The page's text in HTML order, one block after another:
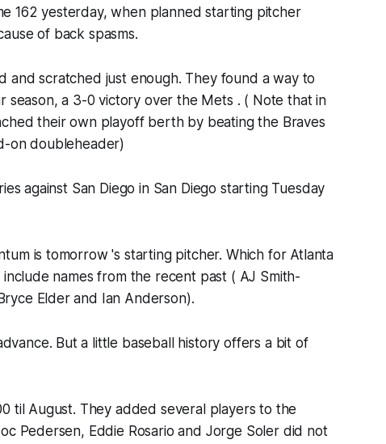
162 yesterday, when planned starting pitcher
of back spasms.
and scratched just enough. They found a way to
season, a 3-0 victory over the Mets . ( Note that in
their own playoff berth by beating the Braves
on doubleheader)
against San Diego in San Diego starting Tuesday
is tomorrow 's starting pitcher. Which for Atlanta
include names from the recent past ( AJ Smith-
Elder and Ian Anderson).
But a little baseball history offers a bit of
til August. They added several players to the
Pedersen, Eddie Rosario and Jorge Soler did not